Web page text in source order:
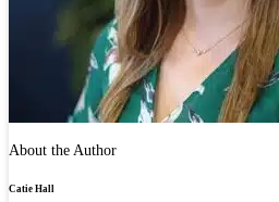
About the Author
Catie Hall